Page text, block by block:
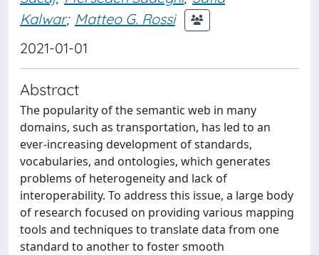
Kalwar; Matteo G. Rossi
2021-01-01
Abstract
The popularity of the semantic web in many
domains, such as transportation, has led to an
ever-increasing development of standards,
vocabularies, and ontologies, which generates
problems of heterogeneity and lack of
interoperability. To address this issue, a large body
of research focused on providing various mapping
tools and techniques to translate data from one
standard to another to foster smooth